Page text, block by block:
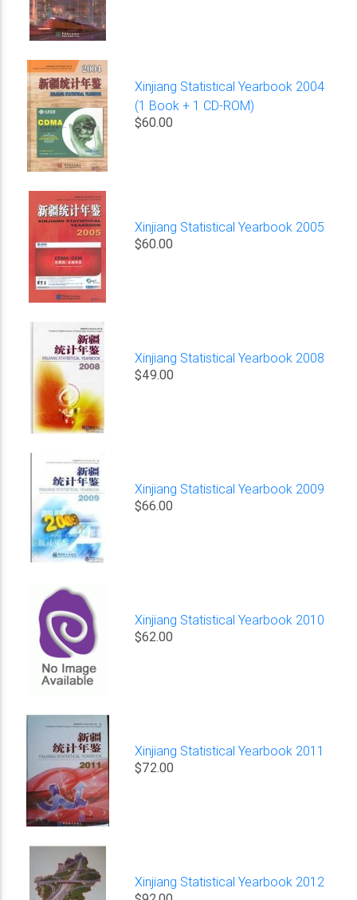
Xinjiang Statistical Yearbook 2004
(1 Book + 1 CD-ROM)
$60.00
Xinjiang Statistical Yearbook 2005
$60.00
Xinjiang Statistical Yearbook 2008
$49.00
Xinjiang Statistical Yearbook 2009
$66.00
Xinjiang Statistical Yearbook 2010
$62.00
Xinjiang Statistical Yearbook 2011
$72.00
Xinjiang Statistical Yearbook 2012